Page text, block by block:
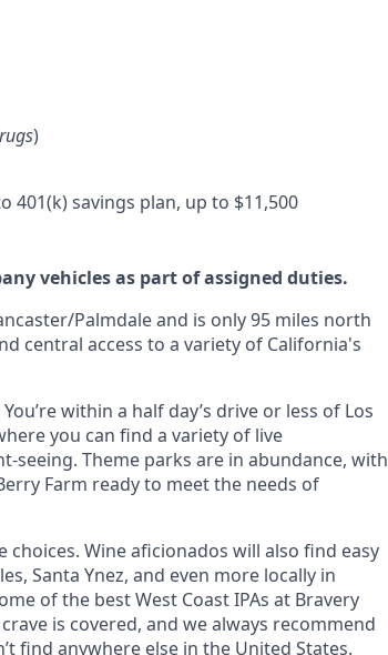
)
savings plan, up to $11,500
vehicles as part of assigned duties.
Palmdale and is only 95 miles north
central access to a variety of California's
within a half day’s drive or less of Los
you can find a variety of live
Theme parks are in abundance, with
Farm ready to meet the needs of
Wine aficionados will also find easy
Santa Ynez, and even more locally in
of the best West Coast IPAs at Bravery
is covered, and we always recommend
find anywhere else in the United States.